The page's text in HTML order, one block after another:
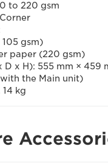
to 220 gsm
gsm)
paper (220 gsm)
D x H): 555 mm × 459
the Main unit)
kg